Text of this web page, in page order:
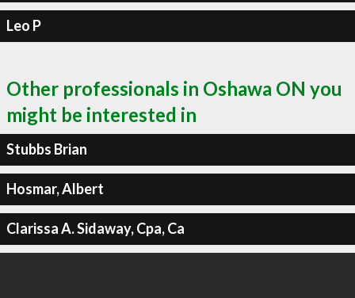
Leo P
Other professionals in Oshawa ON you
might be interested in
Stubbs Brian
Hosmar, Albert
Clarissa A. Sidaway, Cpa, Ca